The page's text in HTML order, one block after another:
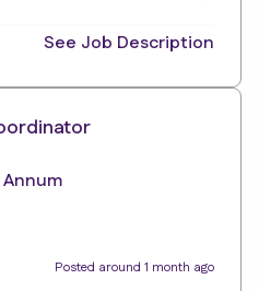
See Job Description
Posted around 1 month ago